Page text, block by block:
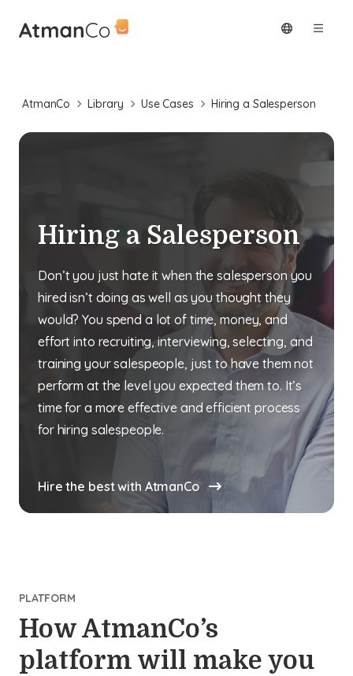
AtmanCo Library Use Cases Hiring a Salesperson
Hiring a Salesperson
Don’t you just hate it when the salesperson you
hired isn’t doing as well as you thought they
would? You spend a lot of time, money, and
effort into recruiting, interviewing, selecting, and
training your salespeople, just to have them not
perform at the level you expected them to. It’s
time for a more effective and efficient process
for hiring salespeople.
Hire the best with AtmanCo
PLATFORM
How AtmanCo’s
platform will make you